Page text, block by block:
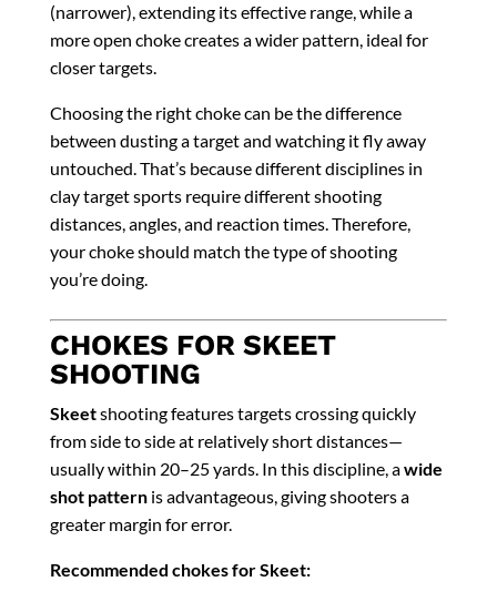
(narrower), extending its effective range, while a
more open choke creates a wider pattern, ideal for
closer targets.
Choosing the right choke can be the difference
between dusting a target and watching it fly away
untouched. That’s because different disciplines in
clay target sports require different shooting
distances, angles, and reaction times. Therefore,
your choke should match the type of shooting
you’re doing.
CHOKES FOR SKEET
SHOOTING
Skeetshooting features targets crossing quickly
from side to side at relatively short distances—
usually within 20–25 yards. In this discipline, awide
shot patternis advantageous, giving shooters a
greater margin for error.
Recommended chokes for Skeet: